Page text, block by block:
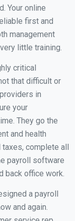
Your online
first and
management
little training.
critical
that difficult or
in
your
They go the
and health
taxes, complete all
payroll software
back office work.
a payroll
and again.